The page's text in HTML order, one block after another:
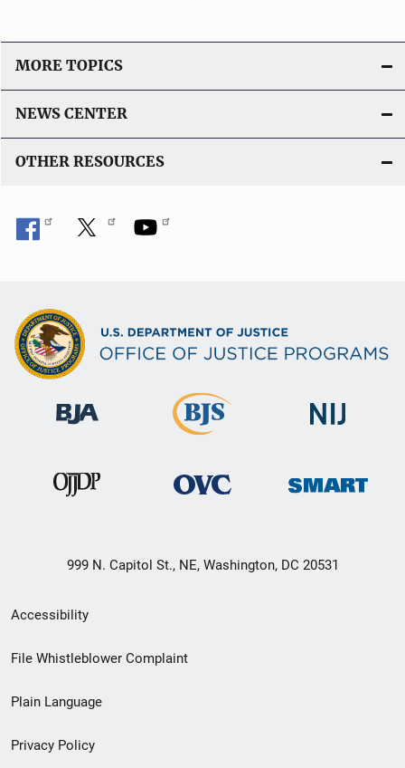
o
L
n
MORE TOPICS
NEWS CENTER
OTHER RESOURCES
999 N. Capitol St., NE, Washington, DC 20531
Secondary
Footer
menu
Accessibility
File Whistleblower Complaint
Plain Language
Privacy Policy